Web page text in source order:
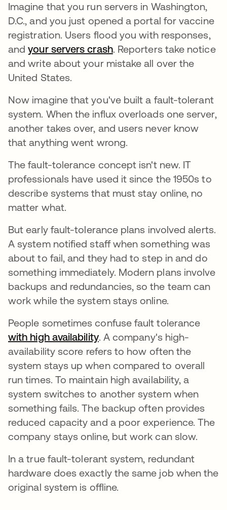
Imagine that you run servers in Washington,
D.C., and you just opened a portal for vaccine
registration. Users flood you with responses,
andyour servers crashopens in a new tab
. Reporters take notice
and write about your mistake all over the
United States.
Now imagine that you've built a fault-tolerant
system. When the influx overloads one server,
another takes over, and users never know
that anything went wrong.
The fault-tolerance concept isn't new. IT
professionals have used it since the 1950s to
describe systems that must stay online, no
matter what.
But early fault-tolerance plans involved alerts.
A system notified staff when something was
about to fail, and they had to step in and do
something immediately. Modern plans involve
backups and redundancies, so the team can
work while the system stays online.
People sometimes confuse fault tolerance
with high availabilityopens in a new tab
. A company's high-
availability score refers to how often the
system stays up when compared to overall
run times. To maintain high availability, a
system switches to another system when
something fails. The backup often provides
reduced capacity and a poor experience. The
company stays online, but work can slow.
In a true fault-tolerant system, redundant
hardware does exactly the same job when the
original system is offline.